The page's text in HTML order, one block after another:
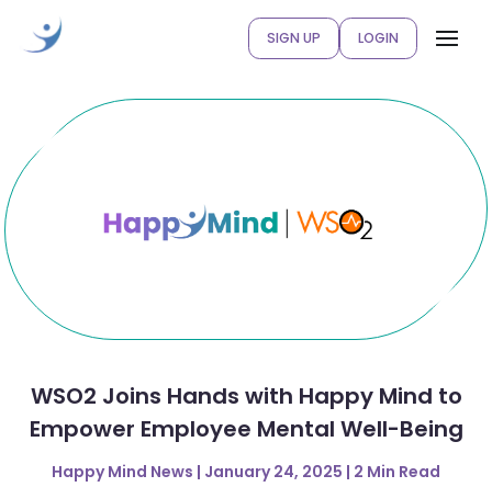
SIGN UP LOGIN
WSO2 Joins Hands with Happy Mind to
Empower Employee Mental Well-Being
Happy Mind News | January 24, 2025 | 2 Min Read